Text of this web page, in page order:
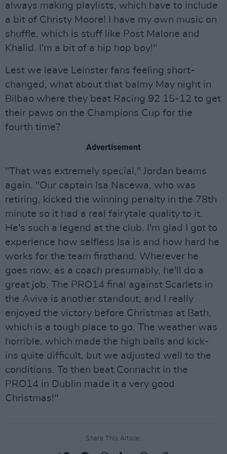
always making playlists, which have to include
a bit of Christy Moore! I have my own music on
shuffle, which is stuff like Post Malone and
Khalid. I'm a bit of a hip hop boy!"
Lest we leave Leinster fans feeling short-
changed, what about that balmy May night in
Bilbao where they beat Racing 92 15-12 to get
their paws on the Champions Cup for the
fourth time?
Advertisement
"That was extremely special," Jordan beams
again. "Our captain Isa Nacewa, who was
retiring, kicked the winning penalty in the 78th
minute so it had a real fairytale quality to it.
He's such a legend at the club. I'm glad I got to
experience how selfless Isa is and how hard he
works for the team firsthand. Wherever he
goes now, as a coach presumably, he'll do a
great job. The PRO14 final against Scarlets in
the Aviva is another standout, and I really
enjoyed the victory before Christmas at Bath,
which is a tough place to go. The weather was
horrible, which made the high balls and kick-
ins quite difficult, but we adjusted well to the
conditions. To then beat Connacht in the
PRO14 in Dublin made it a very good
Christmas!"
Share This Article: